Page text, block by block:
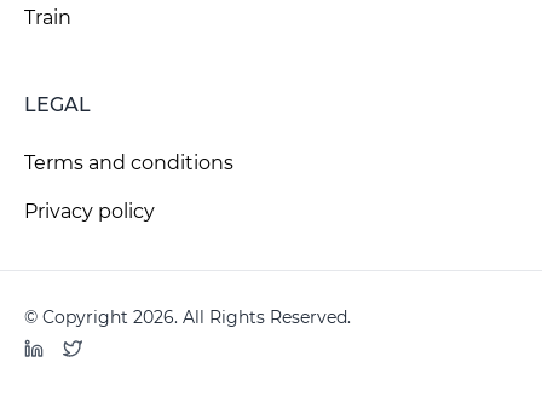
Train
LEGAL
Terms and conditions
Privacy policy
© Copyright 2026. All Rights Reserved.